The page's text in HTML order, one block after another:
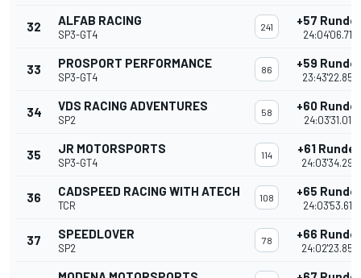
32 ALFAB RACING
SP3-GT4
241 +57
24:04'06.712
33 PROSPORT PERFORMANCE
SP3-GT4
86 +59
23:43'22.854
34 VDS RACING ADVENTURES
SP2
58 +60
24:03'31.017
35 JR MOTORSPORTS
SP3-GT4
114 +61
24:03'34.298
36 CADSPEED RACING WITH ATECH
TCR
108 +65
24:03'53.617
37 SPEEDLOVER
SP2
78 +66
24:02'23.854